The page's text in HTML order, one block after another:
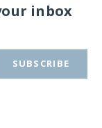
inbox
SUBSCRIBE